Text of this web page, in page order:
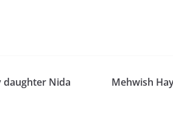
daughter Nida
Mehwish